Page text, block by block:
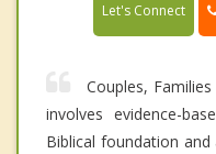
Let's Connect
Couples,
involves evidence-
Biblical foundation